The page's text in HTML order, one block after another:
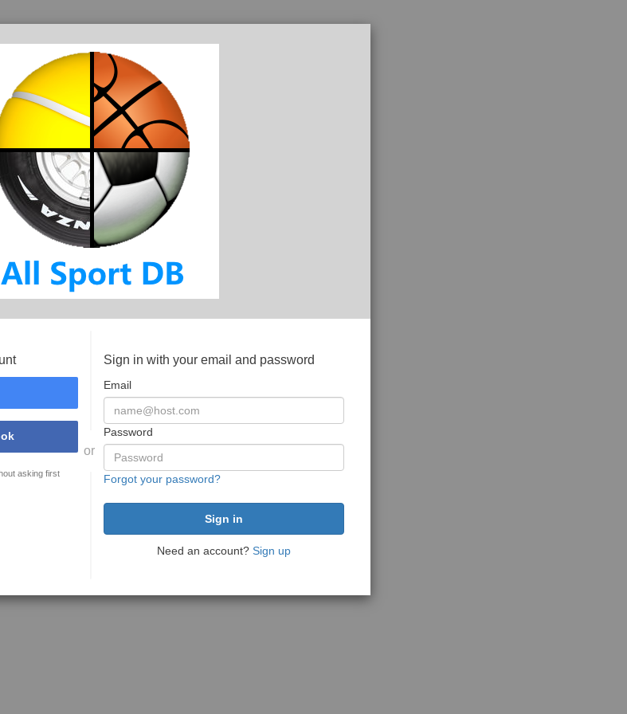
asking first
or
Sign in with your email and password
Email
Password
Forgot your password?
Need an account? Sign up